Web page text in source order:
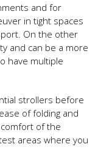
and for
in tight spaces
On the other
and can be a more
have multiple
strollers before
of folding and
of the
areas where you